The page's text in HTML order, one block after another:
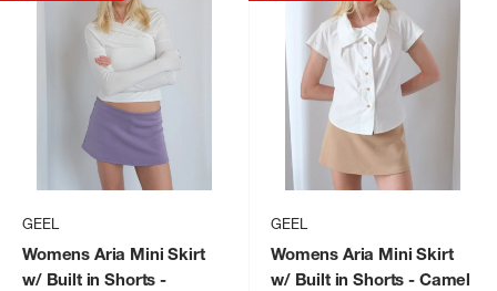
GEEL
Womens Aria Mini Skirt
w/ Built in Shorts -
GEEL
Womens Aria Mini Skirt
w/ Built in Shorts - Camel